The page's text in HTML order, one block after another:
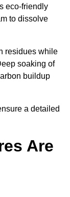
eco-friendly
to dissolve
residues while
soaking of
buildup
a detailed
Are